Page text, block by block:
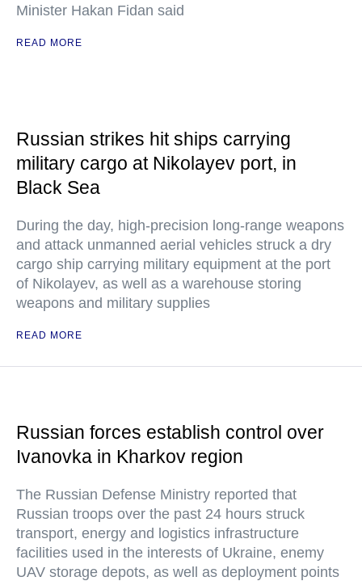
Minister Hakan Fidan said
READ MORE
Russian strikes hit ships carrying
military cargo at Nikolayev port, in
Black Sea
During the day, high-precision long-range weapons
and attack unmanned aerial vehicles struck a dry
cargo ship carrying military equipment at the port
of Nikolayev, as well as a warehouse storing
weapons and military supplies
READ MORE
Russian forces establish control over
Ivanovka in Kharkov region
The Russian Defense Ministry reported that
Russian troops over the past 24 hours struck
transport, energy and logistics infrastructure
facilities used in the interests of Ukraine, enemy
UAV storage depots, as well as deployment points